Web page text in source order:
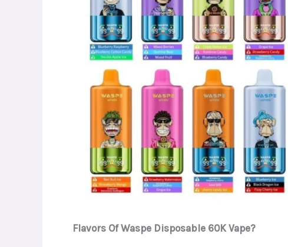
Flavors Of Waspe Disposable 60K Vape?